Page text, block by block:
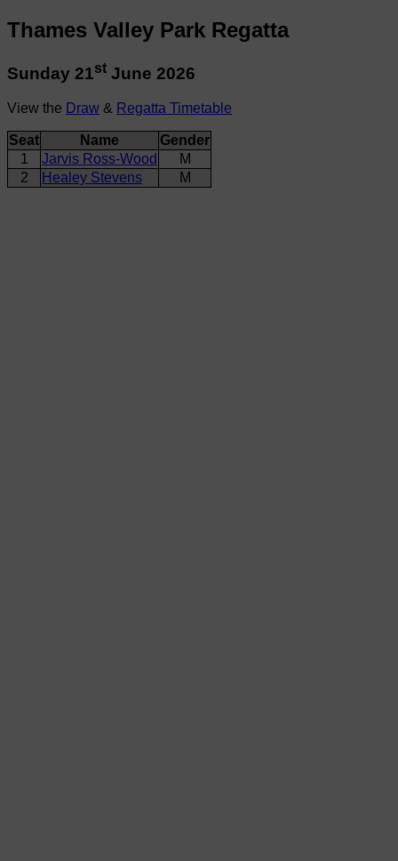
Thames Valley Park Regatta
Sunday 21st June 2026
View the Draw & Regatta Timetable
Seat Name
Gender
1
Jarvis Ross-Wood
M
2
Healey Stevens M